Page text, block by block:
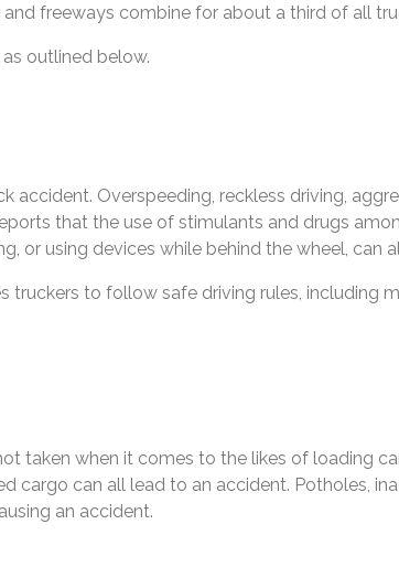
and freeways combine for about a third of all
outlined below.
Overspeeding, reckless driving,
that the use of stimulants and drugs
or using devices while behind the wheel, can
truckers to follow safe driving rules, including
taken when it comes to the likes of loading
cargo can all lead to an accident. Potholes,
an accident.